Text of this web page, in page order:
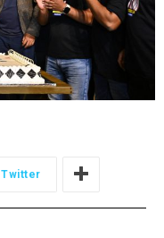
Twitter